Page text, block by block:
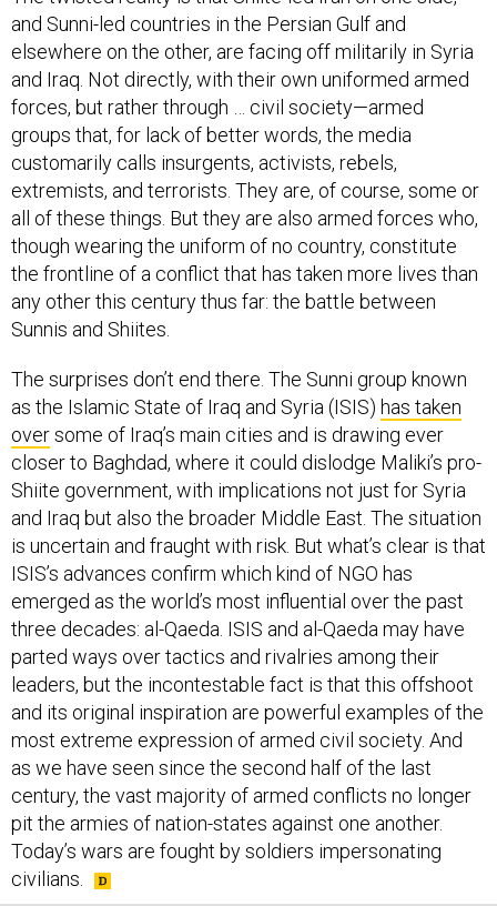
and Sunni-led countries in the Persian Gulf and
elsewhere on the other, are facing off militarily in Syria
and Iraq. Not directly, with their own uniformed armed
forces, but rather through … civil society—armed
groups that, for lack of better words, the media
customarily calls insurgents, activists, rebels,
extremists, and terrorists. They are, of course, some or
all of these things. But they are also armed forces who,
though wearing the uniform of no country, constitute
the frontline of a conflict that has taken more lives than
any other this century thus far: the battle between
Sunnis and Shiites.
The surprises don’t end there. The Sunni group known
as the Islamic State of Iraq and Syria (ISIS) has taken
oversome of Iraq’s main cities and is drawing ever
closer to Baghdad, where it could dislodge Maliki’s pro-
Shiite government, with implications not just for Syria
and Iraq but also the broader Middle East. The situation
is uncertain and fraught with risk. But what’s clear is that
ISIS’s advances confirm which kind of NGO has
emerged as the world’s most influential over the past
three decades: al-Qaeda. ISIS and al-Qaeda may have
parted ways over tactics and rivalries among their
leaders, but the incontestable fact is that this offshoot
and its original inspiration are powerful examples of the
most extreme expression of armed civil society. And
as we have seen since the second half of the last
century, the vast majority of armed conflicts no longer
pit the armies of nation-states against one another.
Today’s wars are fought by soldiers impersonating
civilians.